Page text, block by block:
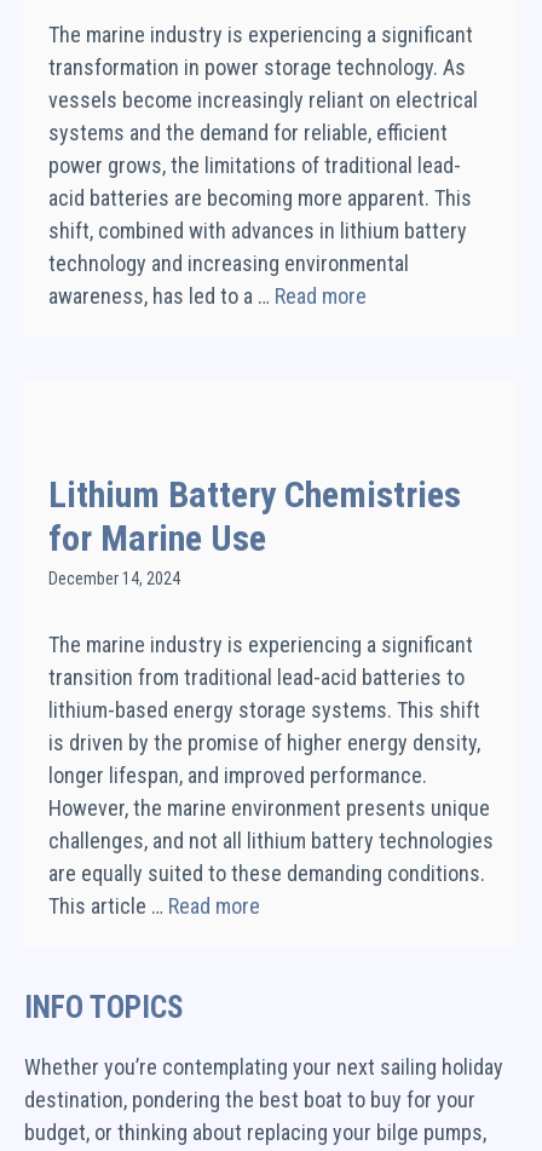
The marine industry is experiencing a significant
transformation in power storage technology. As
vessels become increasingly reliant on electrical
systems and the demand for reliable, efficient
power grows, the limitations of traditional lead-
acid batteries are becoming more apparent. This
shift, combined with advances in lithium battery
technology and increasing environmental
awareness, has led to a … Read more
Lithium Battery Chemistries
for Marine Use
December 14, 2024
The marine industry is experiencing a significant
transition from traditional lead-acid batteries to
lithium-based energy storage systems. This shift
is driven by the promise of higher energy density,
longer lifespan, and improved performance.
However, the marine environment presents unique
challenges, and not all lithium battery technologies
are equally suited to these demanding conditions.
This article … Read more
INFO TOPICS
Whether you’re contemplating your next sailing holiday
destination, pondering the best boat to buy for your
budget, or thinking about replacing your bilge pumps,